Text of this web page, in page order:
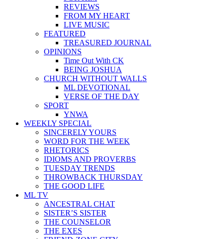
REVIEWS
FROM MY HEART
LIVE MUSIC
FEATURED
TREASURED JOURNAL
OPINIONS
Time Out With CK
BEING JOSHUA
CHURCH WITHOUT WALLS
ML DEVOTIONAL
VERSE OF THE DAY
SPORT
YNWA
WEEKLY SPECIAL
SINCERELY YOURS
WORD FOR THE WEEK
RHETORICS
IDIOMS AND PROVERBS
TUESDAY TRENDS
THROWBACK THURSDAY
THE GOOD LIFE
ML TV
ANCESTRAL CHAT
SISTER’S SISTER
THE COUNSELOR
THE EXES